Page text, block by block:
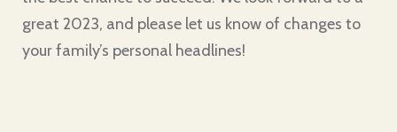
great 2023, and please let us know of changes to
your family’s personal headlines!